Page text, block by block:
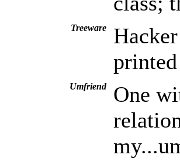
Treeware
Umfriend
One